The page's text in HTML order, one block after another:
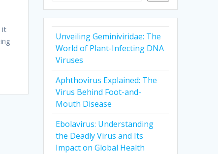
it
Unveiling Geminiviridae: The
World of Plant-Infecting DNA
Viruses
Aphthovirus Explained: The
Virus Behind Foot-and-
Mouth Disease
Ebolavirus: Understanding
the Deadly Virus and Its
Impact on Global Health